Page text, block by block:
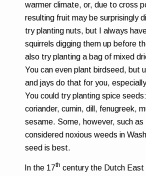
warmer climate, or, due to cross
resulting fruit may be surprisingly
try planting nuts, but I always
squirrels digging them up before
also try planting a bag of mixed
You can even plant birdseed, but
and jays do that for you,
You could try planting spice
coriander, cumin, dill, fenugreek,
sesame. Some, however, such as
considered noxious weeds in
seed is best.
In the 17th century the Dutch East